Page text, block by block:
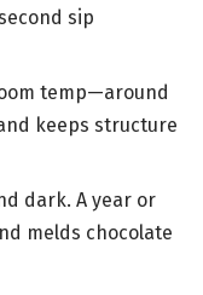
sip
temp—around
keeps structure
dark. A year or
melds chocolate